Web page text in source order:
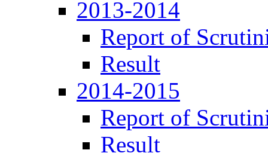
2013-2014
Report of
Result
2014-2015
Report of
Result